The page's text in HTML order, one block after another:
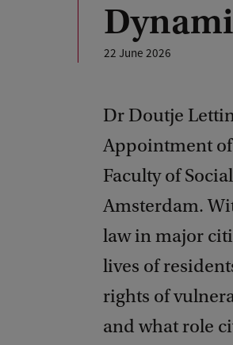
22 June 2026
Dr Doutje
Appointment of
Faculty of
Amsterdam.
law in major
lives of
rights of
and what role